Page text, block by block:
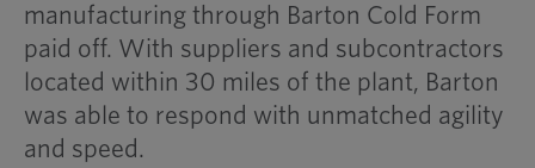
manufacturing through Barton Cold Form
paid off. With suppliers and subcontractors
located within 30 miles of the plant, Barton
was able to respond with unmatched agility
and speed.